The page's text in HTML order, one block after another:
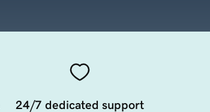
24/7 dedicated support